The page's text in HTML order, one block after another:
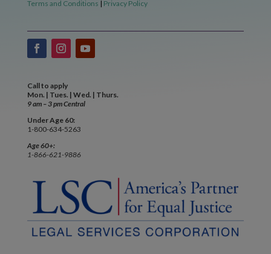
Terms and Conditions | Privacy Policy
Call to apply
Mon. | Tues. | Wed. | Thurs.
9 am – 3 pm Central
Under Age 60:
1-800-634-5263
Age 60+:
1-866-621-9886